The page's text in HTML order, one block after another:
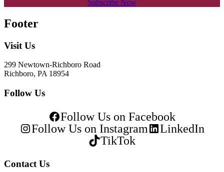
Subscribe Now
Footer
Visit Us
299 Newtown-Richboro Road
Richboro, PA 18954
Follow Us
Follow Us on Facebook
Follow Us on Instagram
LinkedIn
TikTok
Contact Us